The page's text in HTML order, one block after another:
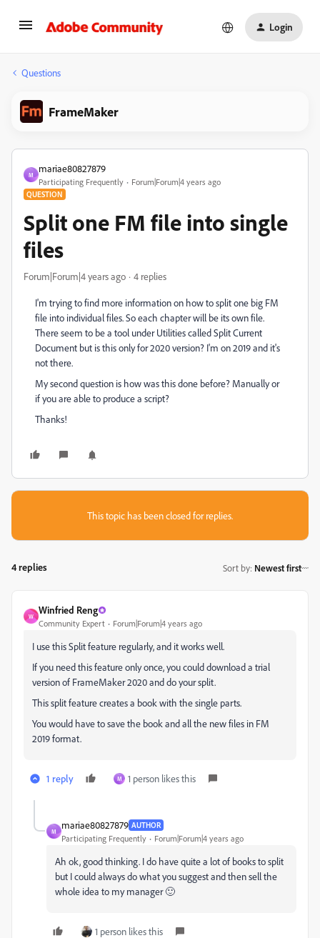
Login
Questions
FrameMaker
M
mariae80827879
Participating Frequently Forum|Forum|4 years ago
QUESTION
Split one FM file into single
files
Forum|Forum|4 years ago 4 replies
I'm trying to find more information on how to split one big FM
file into individual files. So each chapter will be its own file.
There seem to be a tool under Utilities called Split Current
Document but is this only for 2020 version? I'm on 2019 and it's
not there.
My second question is how was this done before? Manually or
if you are able to produce a script?
Thanks!
This topic has been closed for replies.
4 replies Sort by: Newest first
W
Winfried Reng
Community Expert Forum|Forum|4 years ago
I use this Split feature regularly, and it works well.
If you need this feature only once, you could download a trial
version of FrameMaker 2020 and do your split.
This split feature creates a book with the single parts.
You would have to save the book and all the new files in FM
2019 format.
1 reply M 1 person likes this
M
mariae80827879 AUTHOR
Participating Frequently Forum|Forum|4 years ago
Ah ok, good thinking. I do have quite a lot of books to split
but I could always do what you suggest and then sell the
whole idea to my manager 🙂
1 person likes this